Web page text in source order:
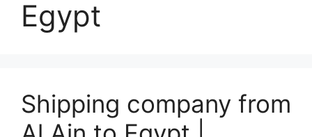
Egypt
Shipping company from